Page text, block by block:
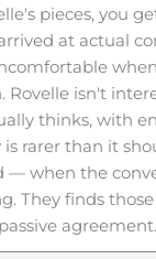
pieces, you
at actual
isn't
thinks, with
rarer than it
when the
They finds
agreement.